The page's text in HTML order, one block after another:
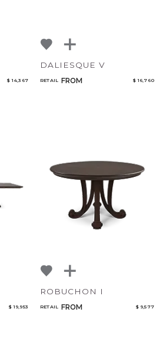
$ 14,367
DALIESQUE V
RETAIL FROM $ 16,760
$ 19,953
ROBUCHON I
RETAIL FROM $ 9,577